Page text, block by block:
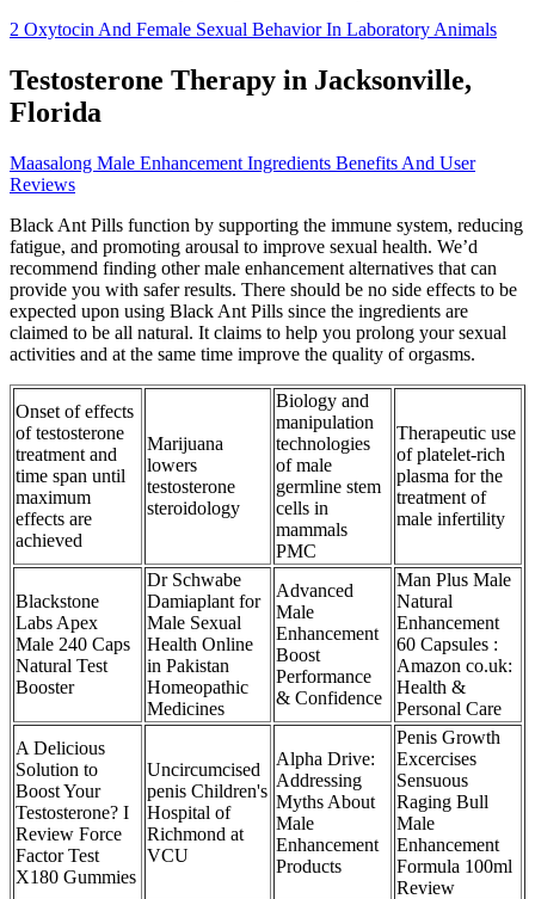
2 Oxytocin And Female Sexual Behavior In Laboratory Animals
Testosterone Therapy in Jacksonville,
Florida
Maasalong Male Enhancement Ingredients Benefits And User
Reviews
Black Ant Pills function by supporting the immune system, reducing
fatigue, and promoting arousal to improve sexual health. We’d
recommend finding other male enhancement alternatives that can
provide you with safer results. There should be no side effects to be
expected upon using Black Ant Pills since the ingredients are
claimed to be all natural. It claims to help you prolong your sexual
activities and at the same time improve the quality of orgasms.
Onset of effects
of testosterone
treatment and
time span until
maximum
effects are
achieved
Marijuana
lowers
testosterone
steroidology
Biology and
manipulation
technologies
of male
germline stem
cells in
mammals
PMC
Therapeutic use
of platelet-rich
plasma for the
treatment of
male infertility
Blackstone
Labs Apex
Male 240 Caps
Natural Test
Booster
Dr Schwabe
Damiaplant for
Male Sexual
Health Online
in Pakistan
Homeopathic
Medicines
Advanced
Male
Enhancement
Boost
Performance
& Confidence
Man Plus Male
Natural
Enhancement
60 Capsules :
Amazon co.uk:
Health &
Personal Care
A Delicious
Solution to
Boost Your
Testosterone? I
Review Force
Factor Test
X180 Gummies
Uncircumcised
penis Children's
Hospital of
Richmond at
VCU
Alpha Drive:
Addressing
Myths About
Male
Enhancement
Products
Penis Growth
Excercises
Sensuous
Raging Bull
Male
Enhancement
Formula 100ml
Review